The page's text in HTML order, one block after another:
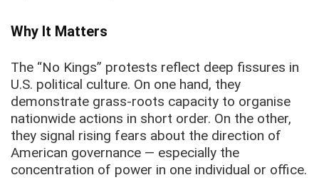
Why It Matters
The “No Kings” protests reflect deep fissures in
U.S. political culture. On one hand, they
demonstrate grass-roots capacity to organise
nationwide actions in short order. On the other,
they signal rising fears about the direction of
American governance — especially the
concentration of power in one individual or office.